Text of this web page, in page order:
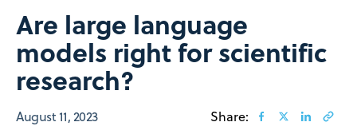
Are large language
models right for scientific
research?
August 11, 2023 Share: